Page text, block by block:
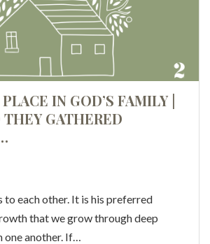
IN GOD’S FAMILY |
THEY GATHERED
to each other. It is his preferred
that we grow through deep
one another. If…